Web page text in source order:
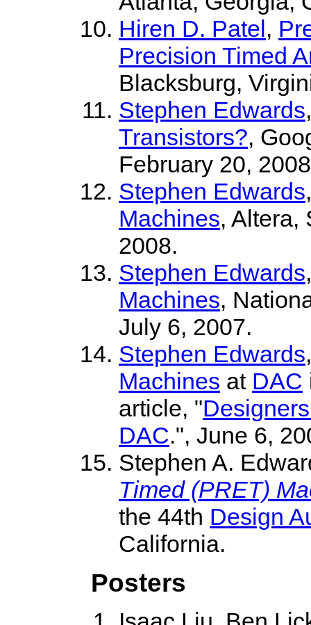
Hiren D. Patel,
Precision Timed
Blacksburg,
Stephen Edwards
Transistors?,
February 20,
Stephen Edwards
Machines, Altera,
2008.
Stephen Edwards
Machines,
July 6, 2007.
Stephen Edwards
Machines at DAC
article, "
DAC.", June 6,
Stephen A.
Timed (PRET)
the 44th Design
California.
Posters